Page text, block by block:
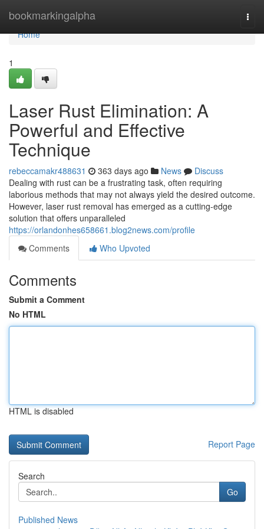
bookmarkingalpha
Home
Home
1
Laser Rust Elimination: A
Powerful and Effective
Technique
rebeccamakr488631 363 days ago News
Discuss
Dealing with rust can be a frustrating task, often requiring
laborious methods that may not always yield the desired outcome.
However, laser rust removal has emerged as a cutting-edge
solution that offers unparalleled
https://orlandonhes658661.blog2news.com/profile
Comments
Who Upvoted
Comments
Submit a Comment
No HTML
HTML is disabled
Report Page
Search
Go
Published News